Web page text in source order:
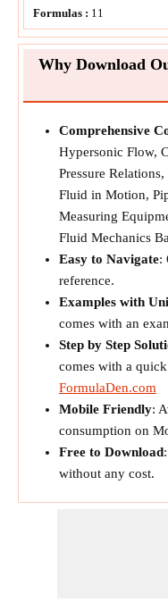
Formulas : 11
Why Download
Comprehensive
Hypersonic Flow,
Pressure
Fluid in Motion,
Measuring
Fluid Mechanics
Easy to Navigate:
reference.
Examples with
comes with an
Step by Step
comes with a
FormulaDen.com
Mobile Friendly:
consumption on
Free to Download
without any cost.